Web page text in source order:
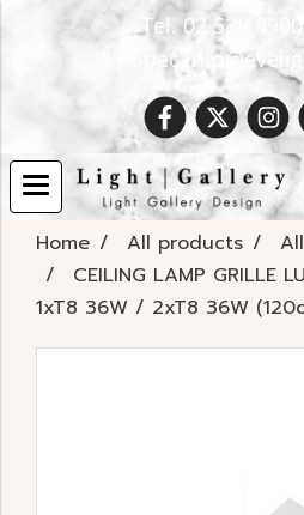
Tel. 02 538
Home All products
CEILING LAMP GRILLE
1xT8 36W / 2xT8 36W